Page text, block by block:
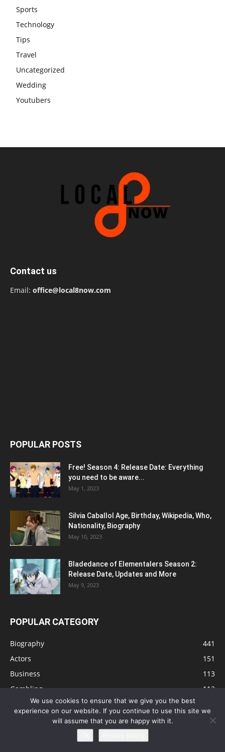
Sports
Technology
Tips
Travel
Uncategorized
Wedding
Youtubers
Contact us
Email: office@local8now.com
POPULAR POSTS
Free! Season 4: Release Date: Everything
you need to be aware...
May 1, 2023
Silvia Caballol Age, Birthday, Wikipedia, Who,
Nationality, Biography
May 10, 2023
Bladedance of Elementalers Season 2:
Release Date, Updates and More
May 9, 2023
POPULAR CATEGORY
Biography
441
Actors
151
Business
113
Gambling
112
81
We use cookies to ensure that we give you the best
experience on our website. If you continue to use this site we
will assume that you are happy with it.